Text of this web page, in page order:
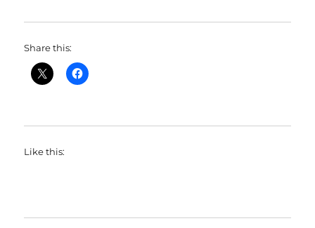
Share this:
Like this: